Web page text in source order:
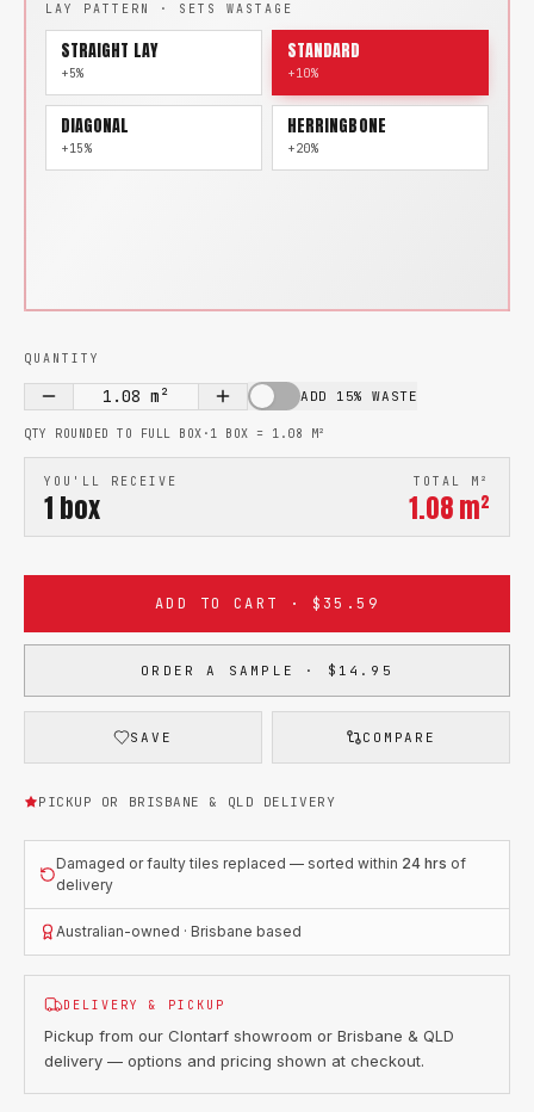
LAY PATTERN · SETS WASTAGE
STRAIGHT LAY
+5%
STANDARD
+10%
DIAGONAL
+15%
HERRINGBONE
+20%
QUANTITY
1.08 m² ADD 15% WASTE
QTY ROUNDED TO FULL BOX · 1 BOX = 1.08 M²
YOU'LL RECEIVE
1 box
TOTAL M²
1.08m²
ADD TO CART · $35.59
ORDER A SAMPLE · $14.95
SAVE COMPARE
PICKUP OR BRISBANE & QLD DELIVERY
Damaged or faulty tiles replaced — sorted within 24 hrs of
delivery
Australian-owned · Brisbane based
DELIVERY & PICKUP
Pickup from our Clontarf showroom or Brisbane & QLD
delivery — options and pricing shown at checkout.